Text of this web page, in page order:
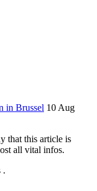
in Brussel 10 Aug
that this article is
all vital infos.
.